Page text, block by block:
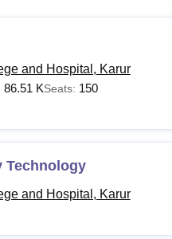
ReviewsICFAI university
and Hospital, Karur
86.51 KSeats: 150
Technology
and Hospital, Karur